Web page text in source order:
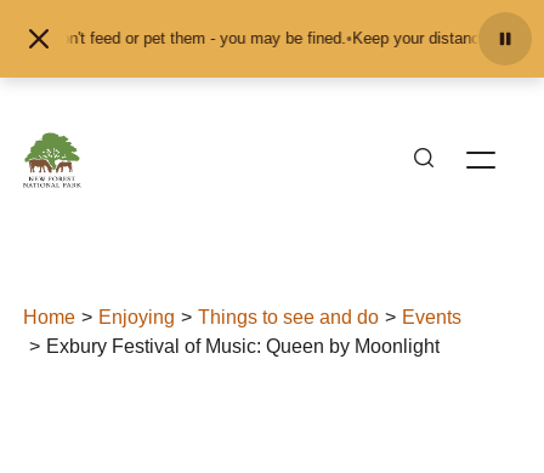
don't feed or pet them - you may be fined.•Keep your distance from the
Home Enjoying Things to see and do
Events
Exbury Festival of Music: Queen by Moonlight